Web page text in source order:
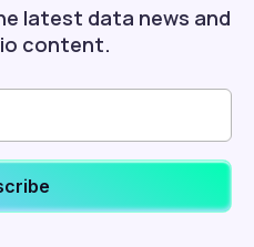
latest data news and
content.